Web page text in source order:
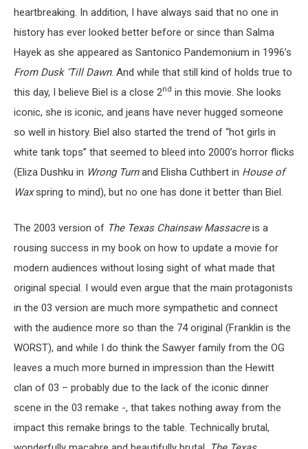
heartbreaking. In addition, I have always said that no one in
history has ever looked better before or since than Salma
Hayek as she appeared as Santonico Pandemonium in 1996’s
From Dusk ‘Till Dawn. And while that still kind of holds true to
this day, I believe Biel is a close 2nd in this movie. She looks
iconic, she is iconic, and jeans have never hugged someone
so well in history. Biel also started the trend of “hot girls in
white tank tops” that seemed to bleed into 2000’s horror flicks
(Eliza Dushku in Wrong Turnand Elisha Cuthbert in House of
Waxspring to mind), but no one has done it better than Biel.
The 2003 version of The Texas Chainsaw Massacreis a
rousing success in my book on how to update a movie for
modern audiences without losing sight of what made that
original special. I would even argue that the main protagonists
in the 03 version are much more sympathetic and connect
with the audience more so than the 74 original (Franklin is the
WORST), and while I do think the Sawyer family from the OG
leaves a much more burned in impression than the Hewitt
clan of 03 – probably due to the lack of the iconic dinner
scene in the 03 remake -, that takes nothing away from the
impact this remake brings to the table. Technically brutal,